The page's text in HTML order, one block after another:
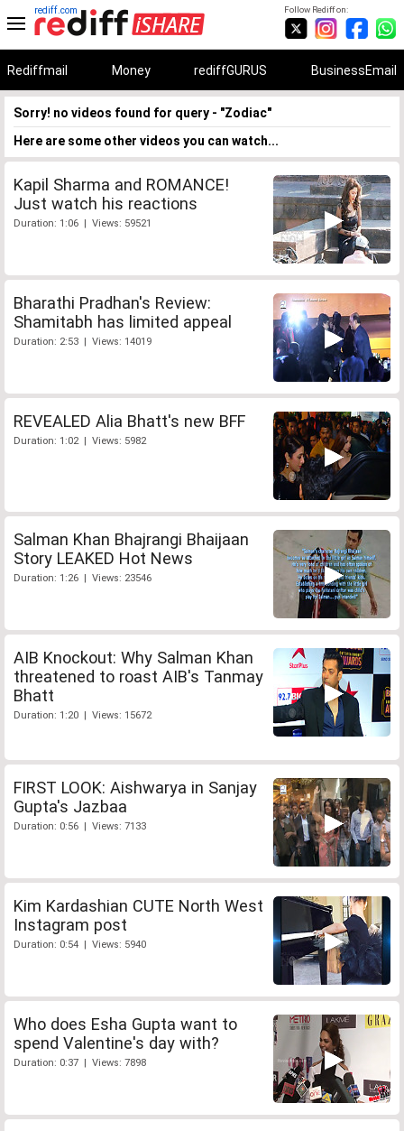
Follow Rediff on:
rediff.com
Rediffmail Money rediffGURUS BusinessEmail
Sorry! no videos found for query - "Zodiac"
Here are some other videos you can watch...
Kapil Sharma and ROMANCE!
Just watch his reactions
Duration: 1:06 | Views: 59521
Bharathi Pradhan's Review:
Shamitabh has limited appeal
Duration: 2:53 | Views: 14019
REVEALED Alia Bhatt's new BFF
Duration: 1:02 | Views: 5982
Salman Khan Bhajrangi Bhaijaan
Story LEAKED Hot News
Duration: 1:26 | Views: 23546
AIB Knockout: Why Salman Khan
threatened to roast AIB's Tanmay
Bhatt
Duration: 1:20 | Views: 15672
FIRST LOOK: Aishwarya in Sanjay
Gupta's Jazbaa
Duration: 0:56 | Views: 7133
Kim Kardashian CUTE North West
Instagram post
Duration: 0:54 | Views: 5940
Who does Esha Gupta want to
spend Valentine's day with?
Duration: 0:37 | Views: 7898